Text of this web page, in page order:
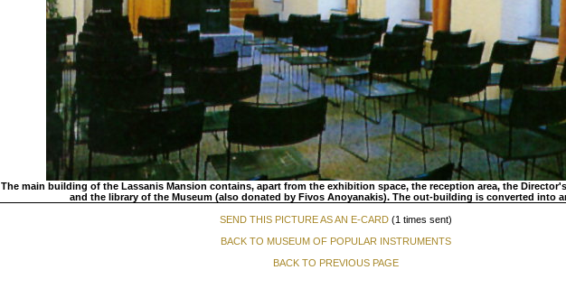
The main building of the Lassanis Mansion contains, apart from the exhibition space, the reception area, the
and the library of the Museum (also donated by Fivos Anoyanakis). The out-building is converted into
SEND THIS PICTURE AS AN E-CARD(1 times sent)
BACK TO MUSEUM OF POPULAR INSTRUMENTS
BACK TO PREVIOUS PAGE